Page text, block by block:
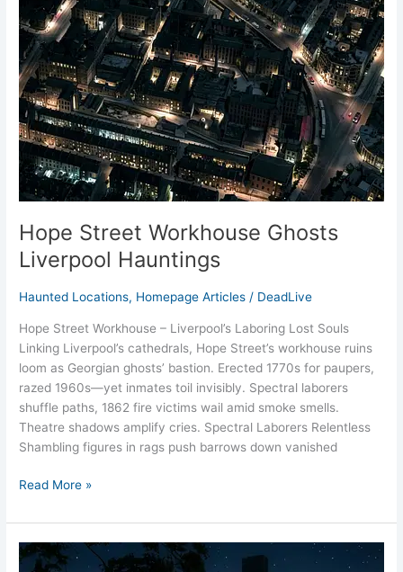
Hope Street Workhouse Ghosts
Liverpool Hauntings
Haunted Locations, Homepage Articles / DeadLive
Hope Street Workhouse – Liverpool’s Laboring Lost Souls
Linking Liverpool’s cathedrals, Hope Street’s workhouse ruins
loom as Georgian ghosts’ bastion. Erected 1770s for paupers,
razed 1960s—yet inmates toil invisibly. Spectral laborers
shuffle paths, 1862 fire victims wail amid smoke smells.
Theatre shadows amplify cries. Spectral Laborers Relentless
Shambling figures in rags push barrows down vanished
Workhouse
Ghosts
Liverpool
Hauntings
Read More »
Tuebrook